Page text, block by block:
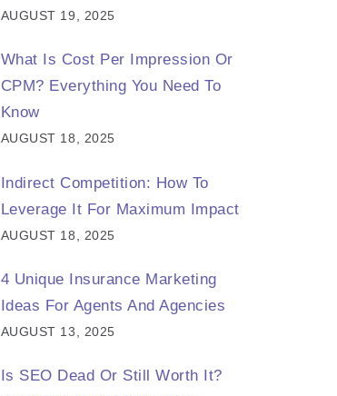
AUGUST 19, 2025
What Is Cost Per Impression Or
CPM? Everything You Need To
Know
AUGUST 18, 2025
Indirect Competition: How To
Leverage It For Maximum Impact
AUGUST 18, 2025
4 Unique Insurance Marketing
Ideas For Agents And Agencies
AUGUST 13, 2025
Is SEO Dead Or Still Worth It?